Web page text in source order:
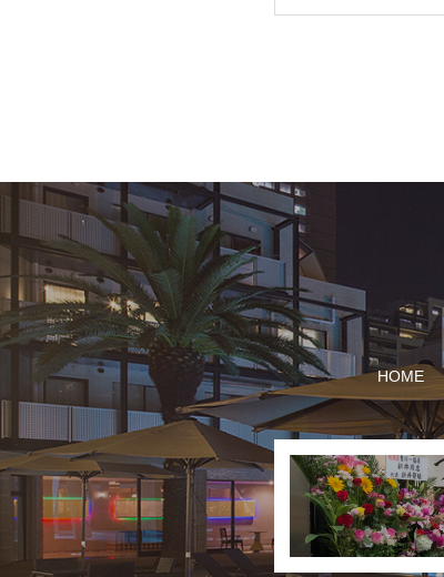
HOME